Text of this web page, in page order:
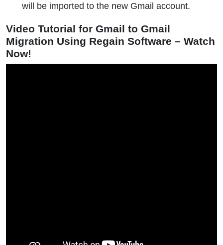
will be imported to the new Gmail account.
Video Tutorial for Gmail to Gmail
Migration Using Regain Software – Watch
Now!